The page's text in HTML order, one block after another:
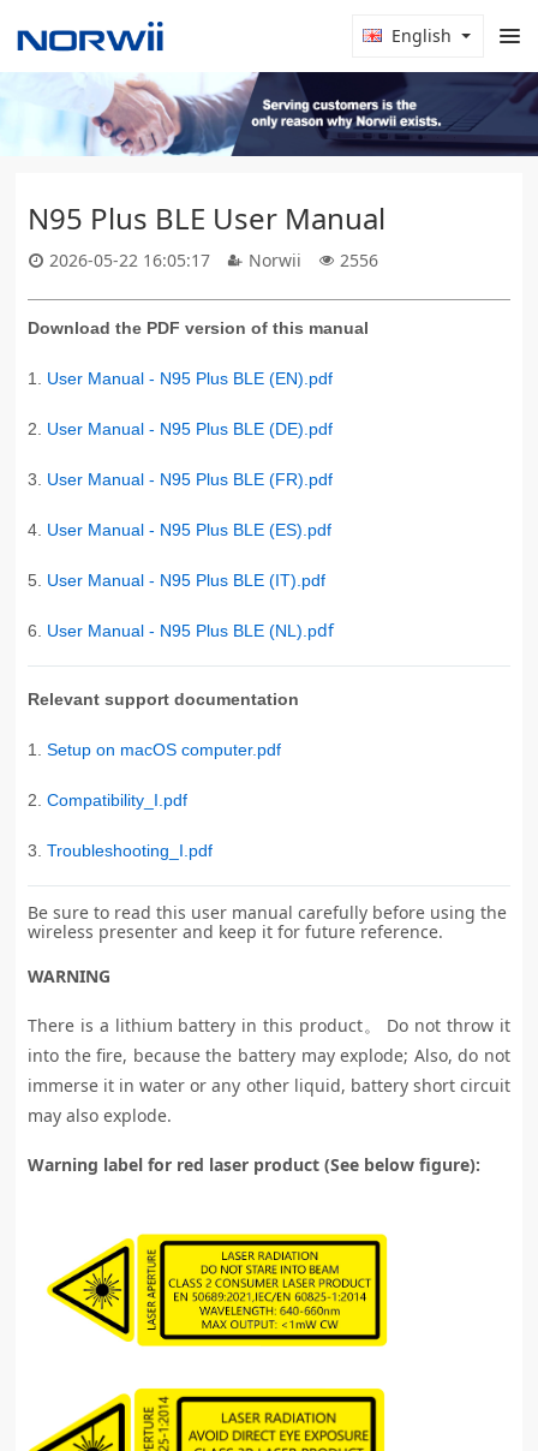
English
N95 Plus BLE User Manual
2026-05-22 16:05:17 Norwii 2556
Download the PDF version of this manual
1. User Manual - N95 Plus BLE (EN).pdf
2. User Manual - N95 Plus BLE (DE).pdf
3. User Manual - N95 Plus BLE (FR).pdf
4. User Manual - N95 Plus BLE (ES).pdf
5. User Manual - N95 Plus BLE (IT).pdf
6. User Manual - N95 Plus BLE (NL).pdf
Relevant support documentation
1.Setup on macOS computer.pdf
2.Compatibility_I.pdf
3.Troubleshooting_I.pdf
Be sure to read this user manual carefully before using the
wireless presenter and keep it for future reference.
WARNING
There is a lithium battery in this product。 Do not throw it
into the fire, because the battery may explode; Also, do not
immerse it in water or any other liquid, battery short circuit
may also explode.
Warning label for red laser product (See below figure):